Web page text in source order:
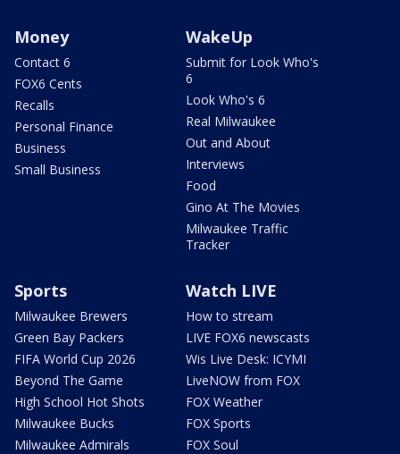
Money
Contact 6
FOX6 Cents
Recalls
Personal Finance
Business
Small Business
WakeUp
Submit for Look Who's
6
Look Who's 6
Real Milwaukee
Out and About
Interviews
Food
Gino At The Movies
Milwaukee Traffic
Tracker
Sports
Milwaukee Brewers
Green Bay Packers
FIFA World Cup 2026
Beyond The Game
High School Hot Shots
Milwaukee Bucks
Milwaukee Admirals
Watch LIVE
How to stream
LIVE FOX6 newscasts
Wis Live Desk: ICYMI
LiveNOW from FOX
FOX Weather
FOX Sports
FOX Soul